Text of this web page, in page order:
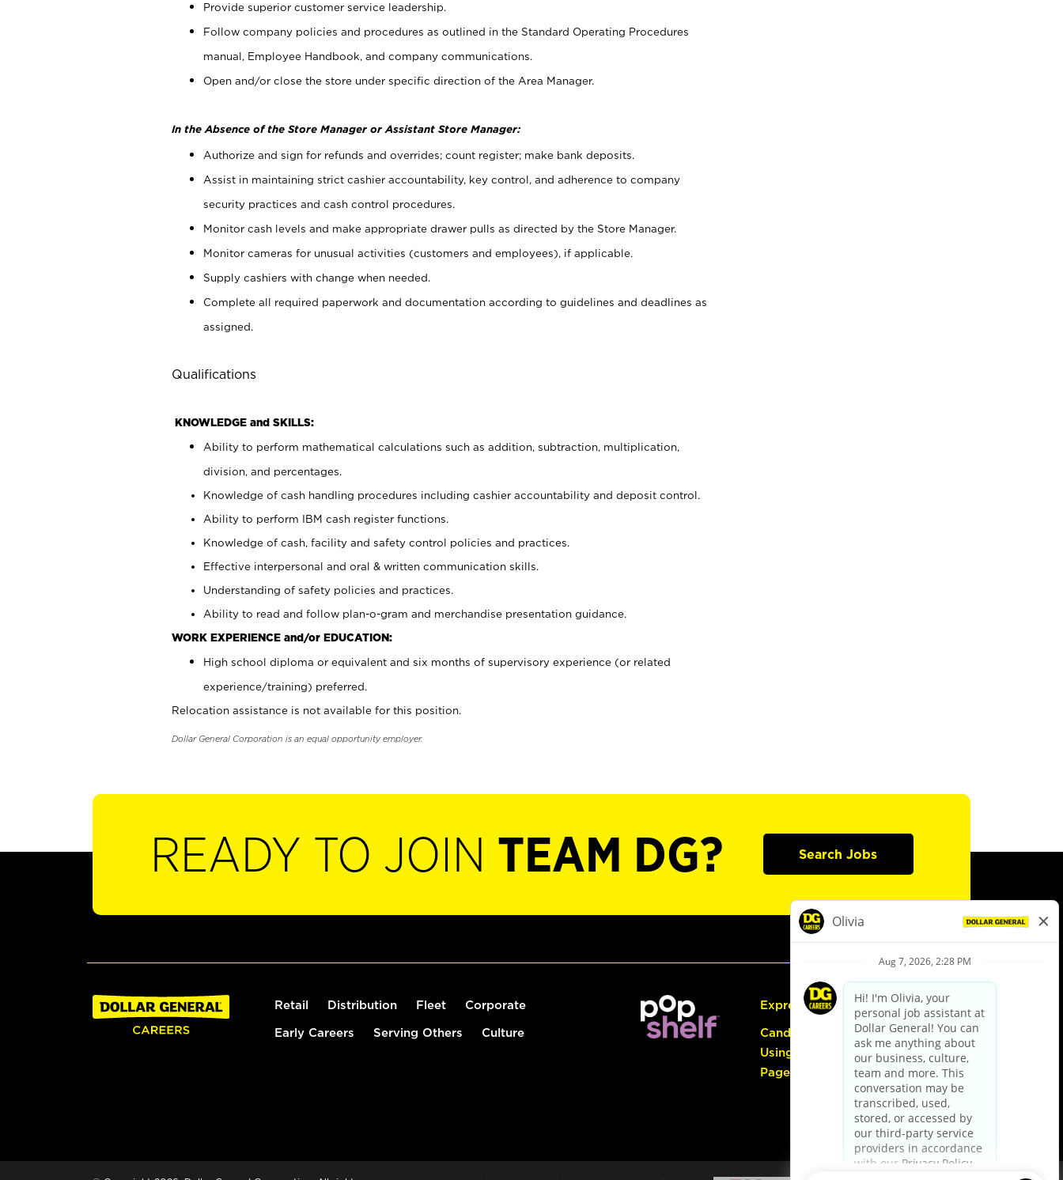
Provide superior customer service leadership.
Follow company policies and procedures as outlined in the Standard Operating Procedures
manual, Employee Handbook, and company communications.
Open and/or close the store under specific direction of the Area Manager.
In the Absence of the Store Manager or Assistant Store Manager:
Authorize and sign for refunds and overrides; count register; make bank deposits.
Assist in maintaining strict cashier accountability, key control, and adherence to company
security practices and cash control procedures.
Monitor cash levels and make appropriate drawer pulls as directed by the Store Manager.
Monitor cameras for unusual activities (customers and employees), if applicable.
Supply cashiers with change when needed.
Complete all required paperwork and documentation according to guidelines and deadlines as
assigned.
Qualifications
KNOWLEDGE and SKILLS:
Ability to perform mathematical calculations such as addition, subtraction, multiplication,
division, and percentages.
Knowledge of cash handling procedures including cashier accountability and deposit control.
Ability to perform IBM cash register functions.
Knowledge of cash, facility and safety control policies and practices.
Effective interpersonal and oral & written communication skills.
Understanding of safety policies and practices.
Ability to read and follow plan-o-gram and merchandise presentation guidance.
WORK EXPERIENCE and/or EDUCATION:
High school diploma or equivalent and six months of supervisory experience (or related
experience/training) preferred.
Relocation assistance is not available for this position.
Dollar General Corporation is an equal opportunity employer.
READY TO JOIN TEAM DG? Search Jobs
Retail Distribution Fleet Corporate
Early Careers Serving Others Culture
Express Hiring
Candidate Guide:
Using the Careers
Page